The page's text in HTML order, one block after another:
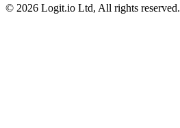
© 2026 Logit.io Ltd, All rights reserved.